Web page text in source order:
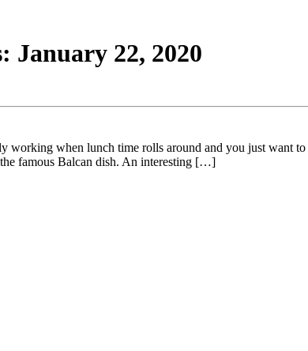
January 22, 2020
working when lunch time rolls around and you just want
famous Balcan dish. An interesting […]